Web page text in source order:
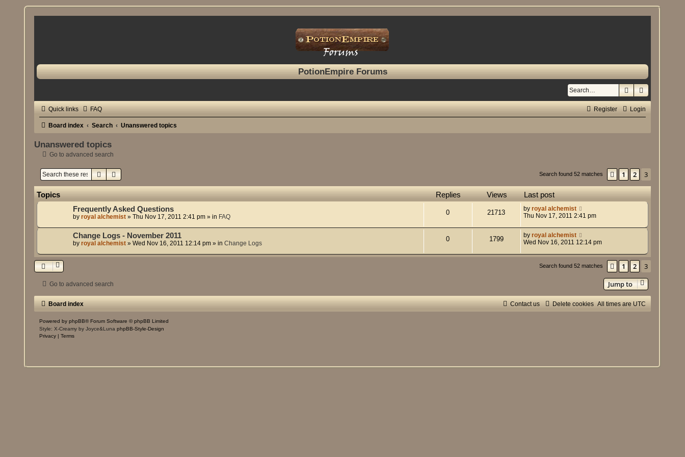
PotionEmpire Forums
SearchAdvanced
Quick links FAQ Login
Register
Board index Search Unanswered topics
Unanswered topics
Go to advanced search
SearchAdvanced search Search found 52 matches Previous
1 2 3
Topics Replies Views Last post
Frequently Asked Questions
byroyal alchemist »Thu Nov 17, 2011 2:41 pm » in FAQ
0 21713 by royal alchemist
Thu Nov 17, 2011 2:41 pm
Change Logs - November 2011
byroyal alchemist »Wed Nov 16, 2011 12:14 pm » inChange Logs
0 1799 by royal alchemist
Wed Nov 16, 2011 12:14 pm
Search found 52 matches Previous
1 2 3
Go to advanced search Jump to
Board index All times are UTC
Delete cookies
Contact us
Powered byphpBB® Forum Software © phpBB Limited
Style: X-Creamy by Joyce&LunaphpBB-Style-Design
Privacy |Terms